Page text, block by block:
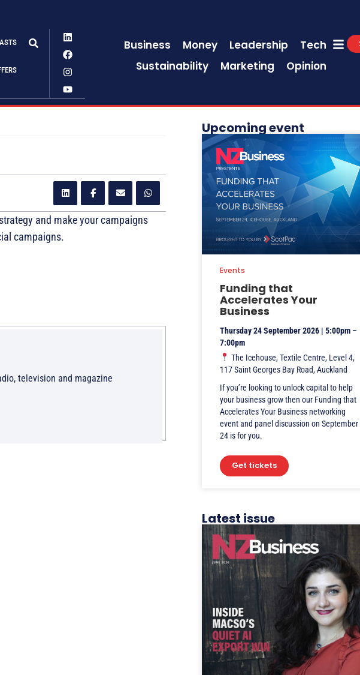
Business Money Leadership
Tech
Sustainability
Marketing Opinion
and make your campaigns
campaigns.
television and magazine
Upcoming event
Funding that
Accelerates Your
Business
Thursday 24 September 2026 | 5:00pm –
7:00pm
The Icehouse, Textile Centre, Level 4,
117 Saint Georges Bay Road, Auckland
If you’re looking to unlock capital to help
your business grow then our Funding that
Accelerates Your Business networking
event and panel discussion on September
24 is for you.
Get tickets
Events
Latest issue